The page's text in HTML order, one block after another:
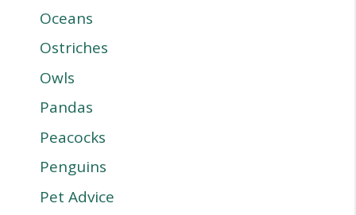
Oceans
Ostriches
Owls
Pandas
Peacocks
Penguins
Pet Advice